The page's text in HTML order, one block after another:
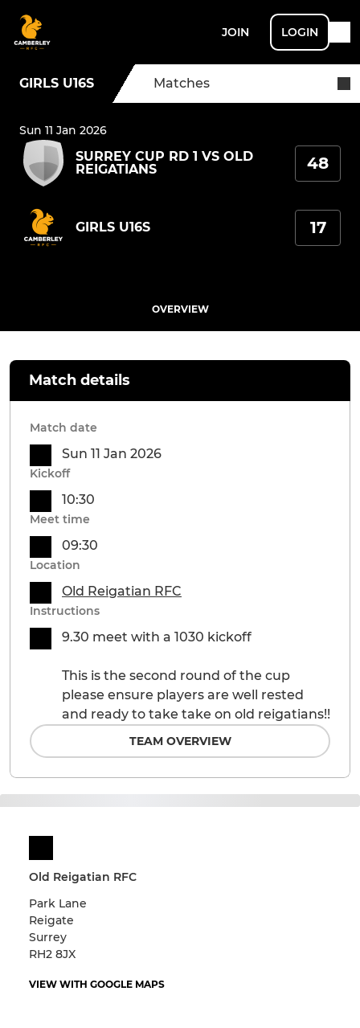
JOIN LOGIN
GIRLS U16S Matches
Sun 11 Jan 2026
SURREY CUP RD 1 VS OLD
REIGATIANS
48
GIRLS U16S 17
OVERVIEW
Old Reigatian RFC
Park Lane
Reigate
Surrey
RH2 8JX
VIEW WITH GOOGLE MAPS
Match details
Match date
Sun 11 Jan 2026
Kickoff
10:30
Meet time
09:30
Location
Old Reigatian RFC
Instructions
9.30 meet with a 1030 kickoff
This is the second round of the cup
please ensure players are well rested
and ready to take take on old reigatians!!
TEAM OVERVIEW